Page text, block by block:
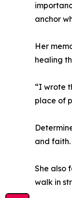
anchor
Her
healing
“I wrote
place of
and faith.
She also
walk in